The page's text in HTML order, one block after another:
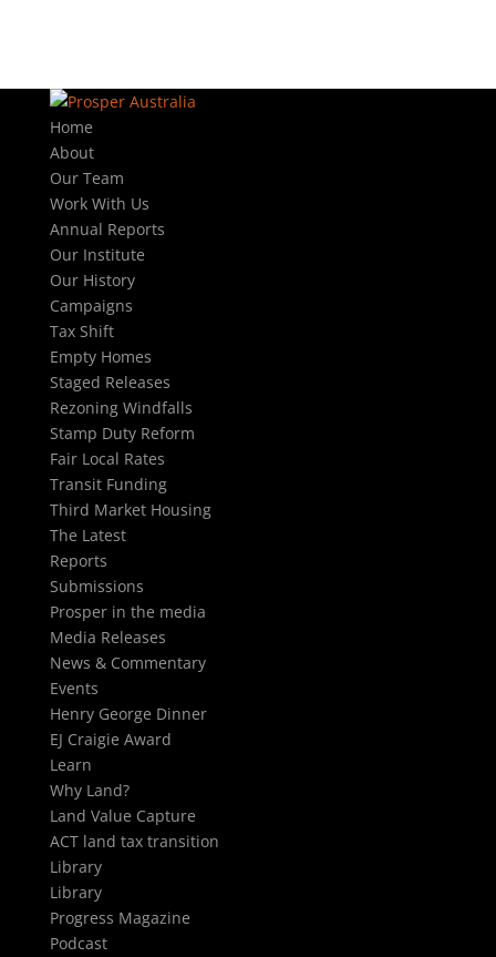
Home
About
Our Team
Work With Us
Annual Reports
Our Institute
Our History
Campaigns
Tax Shift
Empty Homes
Staged Releases
Rezoning Windfalls
Stamp Duty Reform
Fair Local Rates
Transit Funding
Third Market Housing
The Latest
Reports
Submissions
Prosper in the media
Media Releases
News & Commentary
Events
Henry George Dinner
EJ Craigie Award
Learn
Why Land?
Land Value Capture
ACT land tax transition
Library
Library
Progress Magazine
Podcast